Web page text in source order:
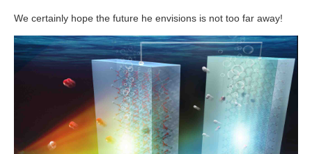
We certainly hope the future he envisions is not too far away!